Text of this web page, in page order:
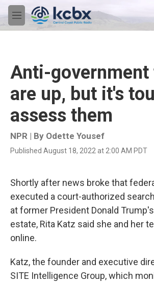
Skip to main content
M
e
Anti-government
are up, but it's
assess them
NPR | By Odette Yousef
Published August 18, 2022 at 2:00 AM PDT
Shortly after news broke that
executed a court-authorized
at former President Donald
estate, Rita Katz said she and her
online.
Katz, the founder and executive
SITE Intelligence Group, which